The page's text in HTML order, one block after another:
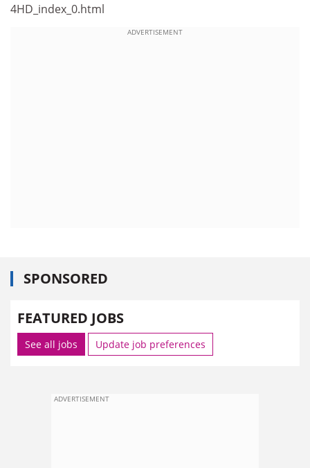
4HD_index_0.html
ADVERTISEMENT
SPONSORED
FEATURED JOBS
See all jobs Update job preferences
ADVERTISEMENT